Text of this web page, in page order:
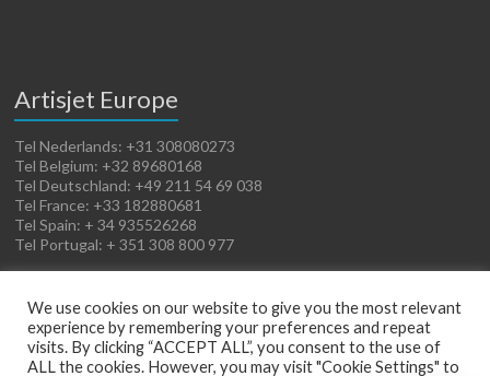
Artisjet Europe
Tel Nederlands: +31 308080273
Tel Belgium: +32 89680168
Tel Deutschland: +49 211 54 69 038
Tel France: +33 182880681
Tel Spain: + 34 935526268
Tel Portugal: + 351 308 800 977
We use cookies on our website to give you the most relevant
experience by remembering your preferences and repeat
visits. By clicking “ACCEPT ALL”, you consent to the use of
ALL the cookies. However, you may visit "Cookie Settings" to